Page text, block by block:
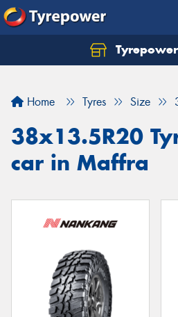
Home Tyres Size
38x13.5R20
car in Maffra